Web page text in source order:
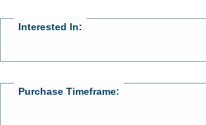
Interested In:
Purchase Timeframe: